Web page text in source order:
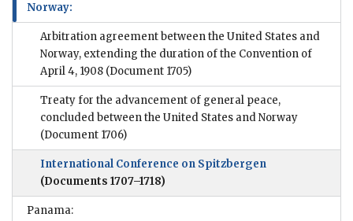
Norway:
Arbitration agreement between the United States and
Norway, extending the duration of the Convention of
April 4, 1908 (Document 1705)
Treaty for the advancement of general peace,
concluded between the United States and Norway
(Document 1706)
International Conference on Spitzbergen
(Documents 1707–1718)
Panama: